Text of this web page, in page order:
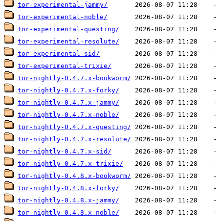
tor-experimental-jammy/
tor-experimental-noble/
tor-experimental-questing/
tor-experimental-resolute/
tor-experimental-sid/
tor-experimental-trixie/
tor-nightly-0.4.7.x-bookworm/
tor-nightly-0.4.7.x-forky/
tor-nightly-0.4.7.x-jammy/
tor-nightly-0.4.7.x-noble/
tor-nightly-0.4.7.x-questing/
tor-nightly-0.4.7.x-resolute/
tor-nightly-0.4.7.x-sid/
tor-nightly-0.4.7.x-trixie/
tor-nightly-0.4.8.x-bookworm/
tor-nightly-0.4.8.x-forky/
tor-nightly-0.4.8.x-jammy/
tor-nightly-0.4.8.x-noble/